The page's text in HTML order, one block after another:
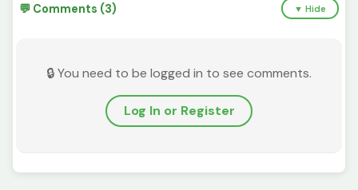
💬 Comments (3) ▼ Hide
🔒 You need to be logged in to see comments.
Log In or Register